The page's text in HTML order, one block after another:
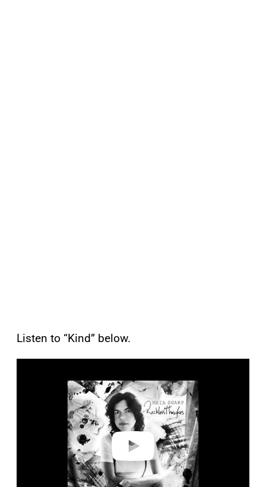
Listen to “Kind” below.